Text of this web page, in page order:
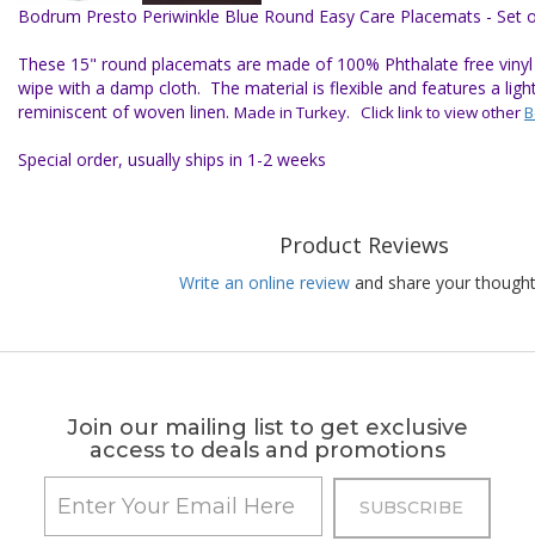
Bodrum Presto Periwinkle Blue Round Easy Care Placemats - Set
These 15" round placemats are made of 100% Phthalate free
wipe with a damp cloth. The material is flexible and features a
reminiscent of woven linen. Made in Turkey. Click link to view other
Special order, usually ships in 1-2 weeks
Product Reviews
Write an online review and share your
Join our mailing list to get exclusive
access to deals and promotions